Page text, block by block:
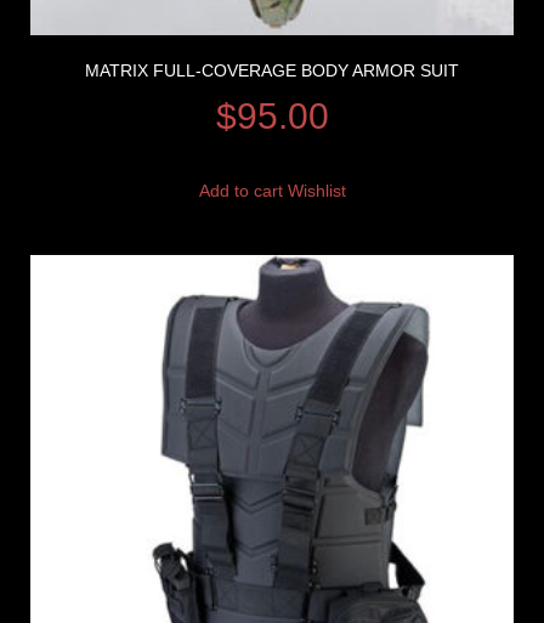
MATRIX FULL-COVERAGE BODY ARMOR SUIT
$95.00
Add to cart Wishlist